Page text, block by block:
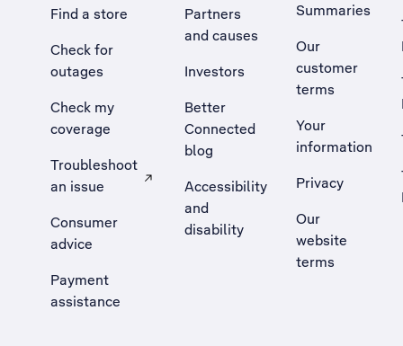
Find a store
Check for
outages
Check my
coverage
Troubleshoot
an issue
, Opens external site in a new tab
Consumer
advice
Payment
assistance
Partners
and causes
Investors
Better
Connected
blog
Accessibility
and
disability
Summaries
Our
customer
terms
Your
information
Privacy
Our
website
terms